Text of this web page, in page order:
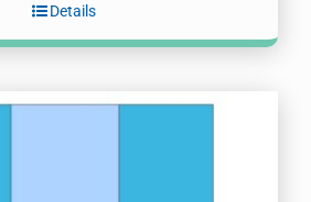
Details